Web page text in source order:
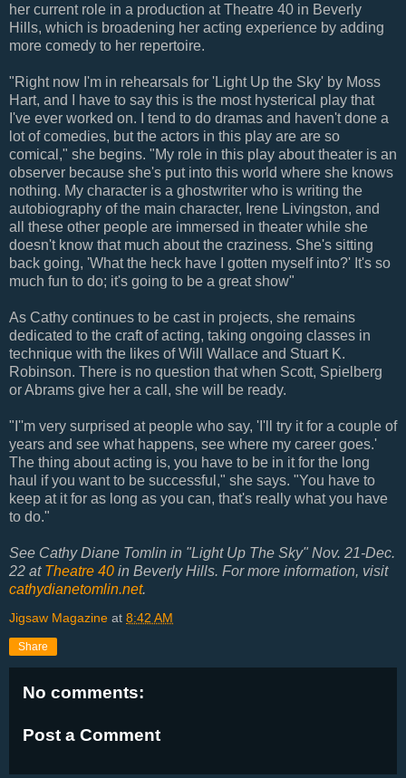
her current role in a production at Theatre 40 in Beverly
Hills, which is broadening her acting experience by adding
more comedy to her repertoire.
"Right now I'm in rehearsals for 'Light Up the Sky' by Moss
Hart, and I have to say this is the most hysterical play that
I've ever worked on. I tend to do dramas and haven't done a
lot of comedies, but the actors in this play are are so
comical," she begins. "My role in this play about theater is an
observer because she's put into this world where she knows
nothing. My character is a ghostwriter who is writing the
autobiography of the main character, Irene Livingston, and
all these other people are immersed in theater while she
doesn't know that much about the craziness. She's sitting
back going, 'What the heck have I gotten myself into?' It's so
much fun to do; it's going to be a great show"
As Cathy continues to be cast in projects, she remains
dedicated to the craft of acting, taking ongoing classes in
technique with the likes of Will Wallace and Stuart K.
Robinson. There is no question that when Scott, Spielberg
or Abrams give her a call, she will be ready.
"I''m very surprised at people who say, 'I'll try it for a couple of
years and see what happens, see where my career goes.'
The thing about acting is, you have to be in it for the long
haul if you want to be successful," she says. "You have to
keep at it for as long as you can, that's really what you have
to do."
See Cathy Diane Tomlin in "Light Up The Sky" Nov. 21-Dec.
22 at Theatre 40 in Beverly Hills. For more information, visit
cathydianetomlin.net.
Jigsaw Magazine at 8:42 AM
Share
No comments:
Post a Comment